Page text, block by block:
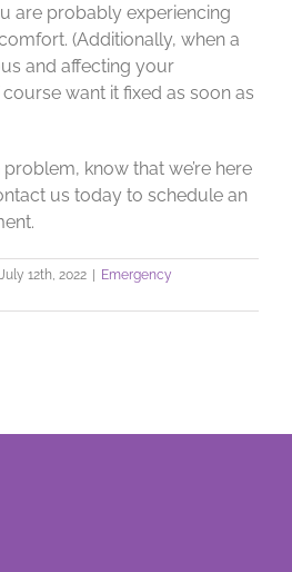
are probably experiencing
(Additionally, when a
and affecting your
want it fixed as soon as
know that we’re here
us today to schedule an
July 12th, 2022 | Emergency